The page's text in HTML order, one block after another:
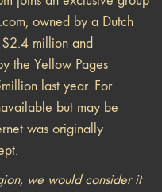
owned by a Dutch
million and
the Yellow Pages
last year. For
but may be
was originally
we would consider it